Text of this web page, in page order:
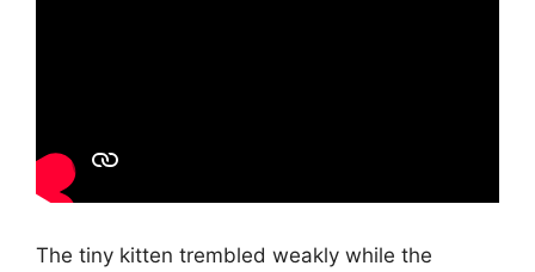
The tiny kitten trembled weakly while the